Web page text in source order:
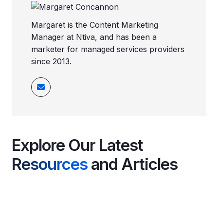
Margaret is the Content Marketing
Manager at Ntiva, and has been a
marketer for managed services providers
since 2013.
Explore Our Latest
Resources and Articles